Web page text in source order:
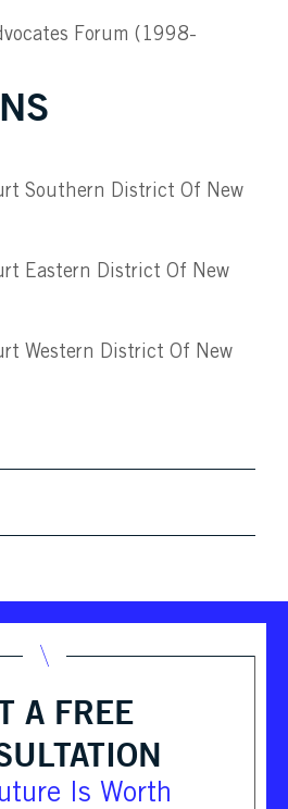
A FREE
Is Worth
Forum (1998-
Southern District Of New
Eastern District Of New
Western District Of New